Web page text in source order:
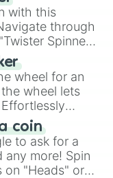
with this
through
Spinner
laughter in
skill.
wheel for an
wheel lets
a spin of
coin
to ask for a
any more! Spin
on "Heads" or